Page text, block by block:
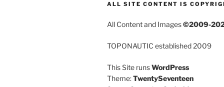
ALL SITE CONTENT IS
All Content and Images©2009-
TOPONAUTIC established 2009
This Site runsWordPress
Theme:TwentySeventeen